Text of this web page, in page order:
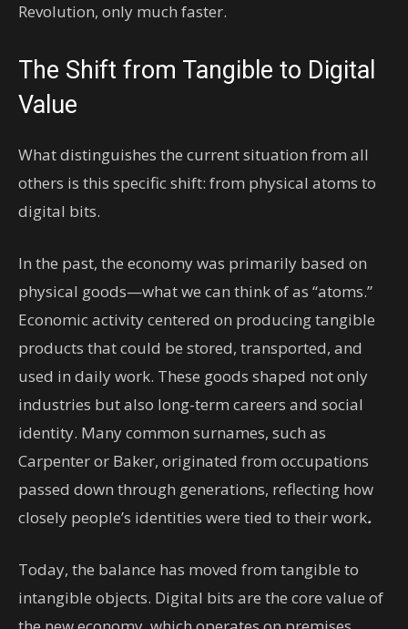
Revolution, only much faster.
The Shift from Tangible to Digital
Value
What distinguishes the current situation from all
others is this specific shift: from physical atoms to
digital bits.
In the past, the economy was primarily based on
physical goods—what we can think of as “atoms.”
Economic activity centered on producing tangible
products that could be stored, transported, and
used in daily work. These goods shaped not only
industries but also long-term careers and social
identity. Many common surnames, such as
Carpenter or Baker, originated from occupations
passed down through generations, reflecting how
closely people’s identities were tied to their work.
Today, the balance has moved from tangible to
intangible objects. Digital bits are the core value of